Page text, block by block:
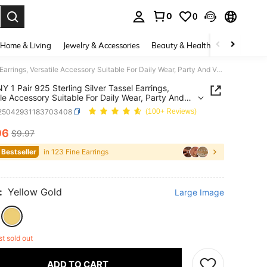
0 0
Home & Living Jewelry & Accessories Beauty & Health Baby &
SYMFNY 1 Pair 925 Sterling Silver Tassel Earrings, Versatile Accessory Suitable For Daily Wear, Party And Vacation, Great Gift Choice For Mother's Day
1 Pair 925 Sterling Silver Tassel Earrings,
Accessory Suitable For Daily Wear, Party And
Great Gift Choice For Mother's Day(100+ Reviews)
AND AVAILABILITY
$9.97
in 123 Fine Earrings
Yellow Gold Large Image
sold out
ADD TO CART